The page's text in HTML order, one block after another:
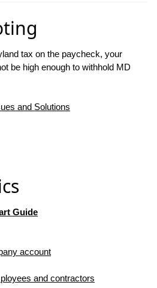
tax on the paycheck, your
be high enough to withhold MD
and Solutions
Guide
account
and contractors